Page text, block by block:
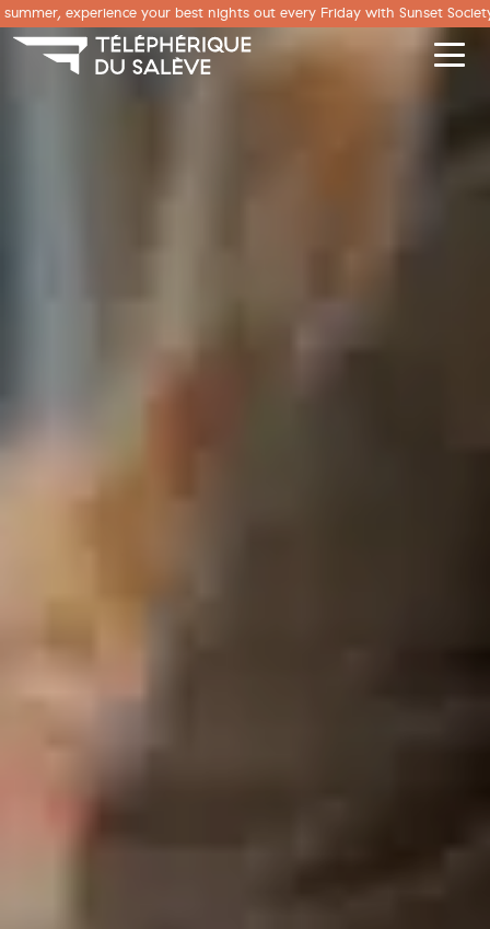
experience your best nights out every Friday with Sunset Society.
Cookies management panel